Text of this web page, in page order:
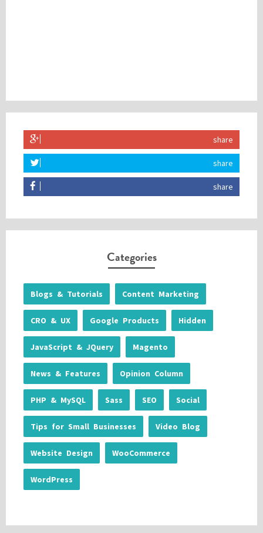
share
share
share
Categories
Blogs & Tutorials Content Marketing
CRO & UX Google Products Hidden
JavaScript & JQuery Magento
News & Features Opinion Column
PHP & MySQL Sass SEO Social
Tips for Small Businesses Video Blog
Website Design WooCommerce
WordPress